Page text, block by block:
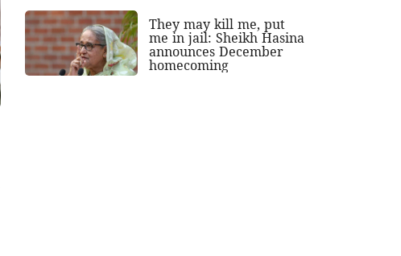
They may kill me, put
me in jail: Sheikh Hasina
announces December
homecoming